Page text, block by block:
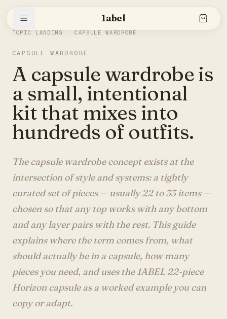
1abel
Shop
Stories
The brand
Search
Account
anyro@sirency.com
@1abelofficial
TOPIC LANDING · CAPSULE WARDROBE
CAPSULE WARDROBE
A capsule wardrobe is
a small, intentional
kit that mixes into
hundreds of outfits.
The capsule wardrobe concept exists at the
intersection of style and systems: a tightly
curated set of pieces — usually 22 to 33 items —
chosen so that any top works with any bottom
and any layer pairs with the rest. This guide
explains where the term comes from, what
should actually be in a capsule, how many
pieces you need, and uses the 1ABEL 22-piece
Horizon capsule as a worked example you can
copy or adapt.